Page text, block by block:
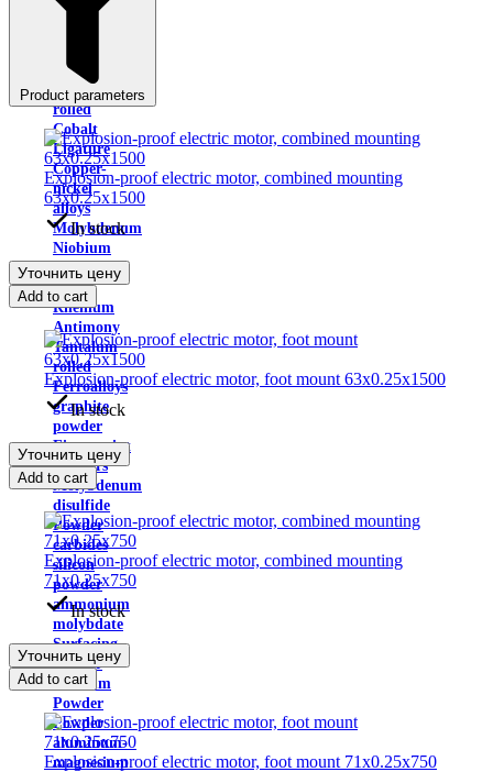
Indium
Cadmium
Calcium
rolled
Cobalt
Ligature
Copper-
nickel
alloys
Molybdenum
Niobium
will
win
Rhenium
Antimony
Tantalum
rolled
Ferroalloys
graphite
powder
Fingerprint
powders
Molybdenum
disulfide
Powder
carbides
silicon
powder
ammonium
molybdate
Surfacing
powder
Niobium
Powder
Powder
aluminum-
magnesium
Product parameters
Explosion-proof electric motor, combined mounting
63x0.25x1500
In stock
Уточнить цену
Add to cart
Explosion-proof electric motor, foot mount 63x0.25x1500
In stock
Уточнить цену
Add to cart
Explosion-proof electric motor, combined mounting
71x0.25x750
In stock
Уточнить цену
Add to cart
Explosion-proof electric motor, foot mount 71x0.25x750